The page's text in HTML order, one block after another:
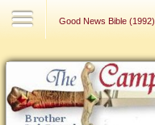
Good News Bible (1992)